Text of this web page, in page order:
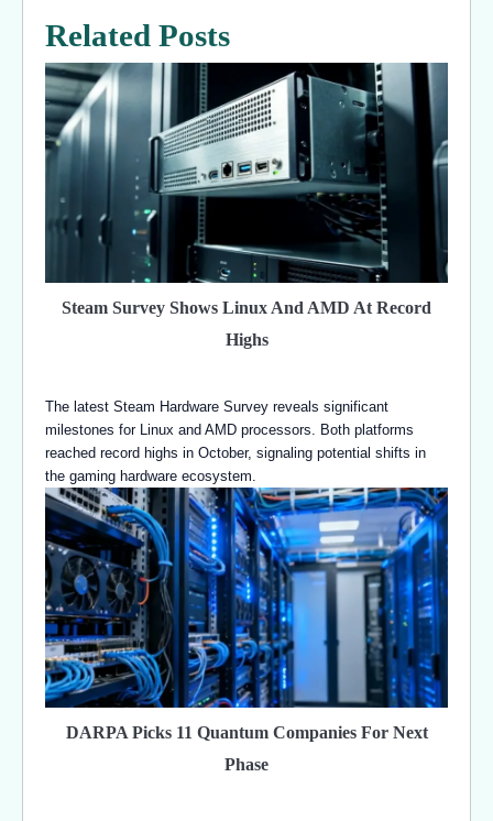
Related Posts
Steam Survey Shows Linux And AMD At Record
Highs
The latest Steam Hardware Survey reveals significant
milestones for Linux and AMD processors. Both platforms
reached record highs in October, signaling potential shifts in
the gaming hardware ecosystem.
DARPA Picks 11 Quantum Companies For Next
Phase